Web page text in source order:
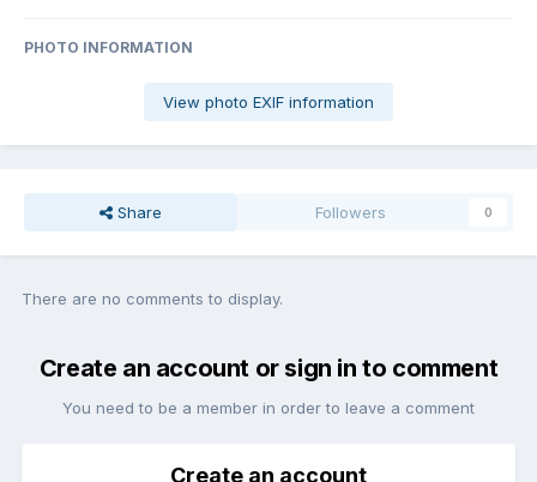
PHOTO INFORMATION
View photo EXIF information
Share Followers 0
There are no comments to display.
Create an account or sign in to comment
You need to be a member in order to leave a comment
Create an account